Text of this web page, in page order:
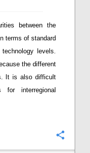
between the
terms of standard
levels.
the different
It is also difficult
for interregional